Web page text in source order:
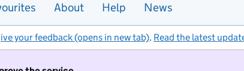
About Help News
your feedback (opens in new tab). Read the latest